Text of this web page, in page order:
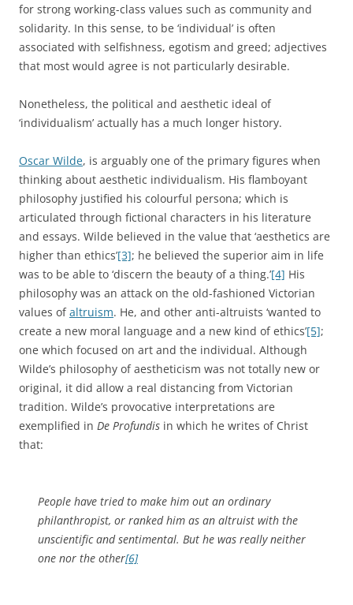
for strong working-class values such as community and
solidarity. In this sense, to be ‘individual’ is often
associated with selfishness, egotism and greed; adjectives
that most would agree is not particularly desirable.
Nonetheless, the political and aesthetic ideal of
‘individualism’ actually has a much longer history.
Oscar Wilde, is arguably one of the primary figures when
thinking about aesthetic individualism. His flamboyant
philosophy justified his colourful persona; which is
articulated through fictional characters in his literature
and essays. Wilde believed in the value that ‘aesthetics are
higher than ethics’[3]; he believed the superior aim in life
was to be able to ‘discern the beauty of a thing.’[4] His
philosophy was an attack on the old-fashioned Victorian
values ofaltruism. He, and other anti-altruists ‘wanted to
create a new moral language and a new kind of ethics’[5];
one which focused on art and the individual. Although
Wilde’s philosophy of aestheticism was not totally new or
original, it did allow a real distancing from Victorian
tradition. Wilde’s provocative interpretations are
exemplified in De Profundis in which he writes of Christ
that:
People have tried to make him out an ordinary
philanthropist, or ranked him as an altruist with the
unscientific and sentimental. But he was really neither
one nor the other[6]